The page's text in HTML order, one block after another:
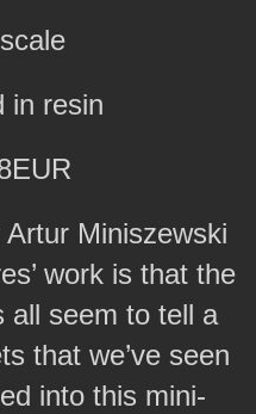
in resin
Miniszewski
work is that the
all seem to tell a
that we’ve seen
into this mini-